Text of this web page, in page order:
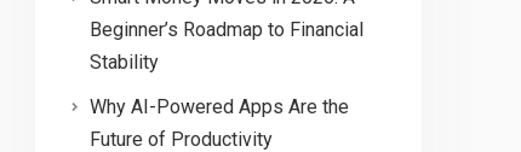
Beginner’s Roadmap to Financial
Stability
Why AI-Powered Apps Are the
Future of Productivity